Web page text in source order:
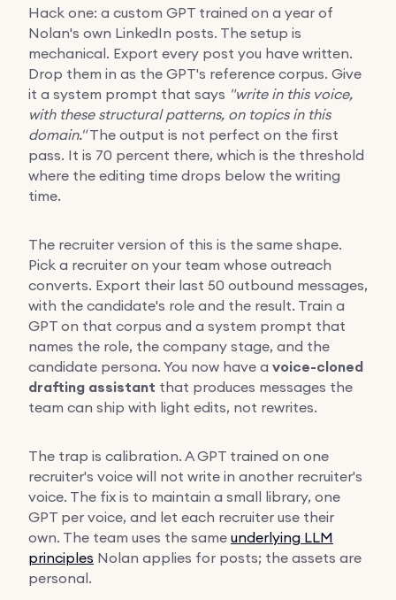
Hack one: a custom GPT trained on a year of
Nolan's own LinkedIn posts. The setup is
mechanical. Export every post you have written.
Drop them in as the GPT's reference corpus. Give
it a system prompt that says "write in this voice,
with these structural patterns, on topics in this
domain."The output is not perfect on the first
pass. It is 70 percent there, which is the threshold
where the editing time drops below the writing
time.
The recruiter version of this is the same shape.
Pick a recruiter on your team whose outreach
converts. Export their last 50 outbound messages,
with the candidate's role and the result. Train a
GPT on that corpus and a system prompt that
names the role, the company stage, and the
candidate persona. You now have a voice-cloned
drafting assistant that produces messages the
team can ship with light edits, not rewrites.
The trap is calibration. A GPT trained on one
recruiter's voice will not write in another recruiter's
voice. The fix is to maintain a small library, one
GPT per voice, and let each recruiter use their
own. The team uses the same underlying LLM
principles Nolan applies for posts; the assets are
personal.